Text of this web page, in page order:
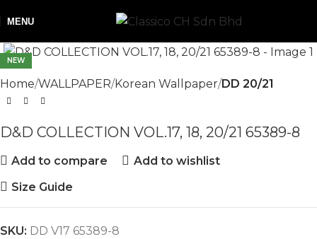
MENU
NEW
Home WALLPAPER Korean Wallpaper DD 20/21
D&D COLLECTION VOL.17, 18, 20/21 65389-8
Add to compare
Add to wishlist
Size Guide
SKU: DD V17 65389-8